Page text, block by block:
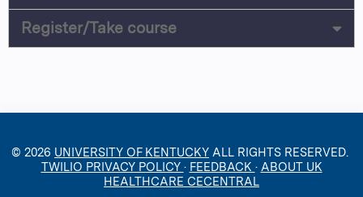
Register/Take course
© 2026 UNIVERSITY OF KENTUCKY ALL RIGHTS RESERVED.
TWILIO PRIVACY POLICY · FEEDBACK · ABOUT UK
HEALTHCARE CECENTRAL